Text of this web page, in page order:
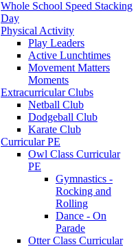
Whole School Speed Stacking
Day
Physical Activity
Play Leaders
Active Lunchtimes
Movement Matters
Moments
Extracurricular Clubs
Netball Club
Dodgeball Club
Karate Club
Curricular PE
Owl Class Curricular
PE
Gymnastics -
Rocking and
Rolling
Dance - On
Parade
Otter Class Curricular